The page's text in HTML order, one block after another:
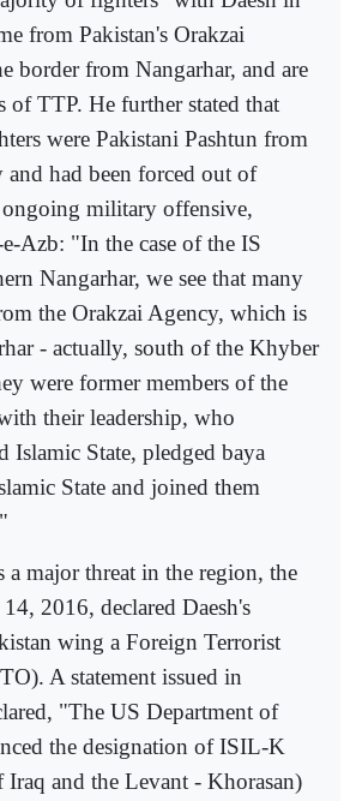
from Pakistan's Orakzai
border from Nangarhar, and are
of TTP. He further stated that
were Pakistani Pashtun from
and had been forced out of
military offensive,
Azb: "In the case of the IS
Nangarhar, we see that many
the Orakzai Agency, which is
- actually, south of the Khyber
were former members of the
their leadership, who
Islamic State, pledged baya
State and joined them
a major threat in the region, the
2016, declared Daesh's
wing a Foreign Terrorist
A statement issued in
"The US Department of
the designation of ISIL-K
Iraq and the Levant - Khorasan)